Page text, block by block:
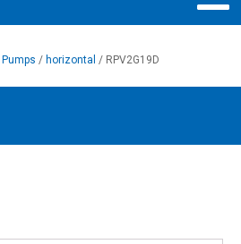
/ horizontal / RPV2G19D